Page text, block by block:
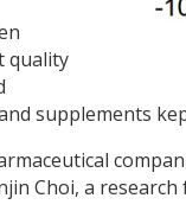
quality
supplements
Choi, a